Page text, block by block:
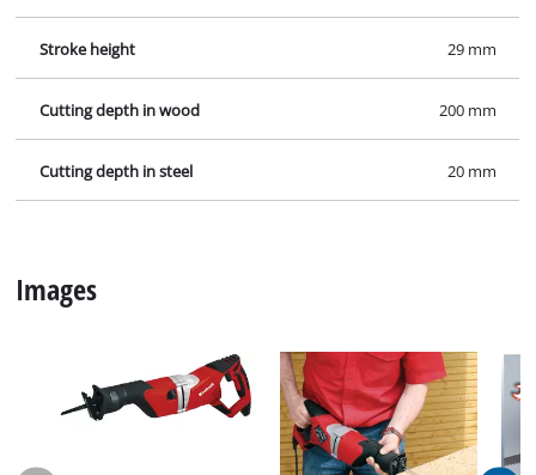
Stroke height 29 mm
Cutting depth in wood 200 mm
Cutting depth in steel 20 mm
Images